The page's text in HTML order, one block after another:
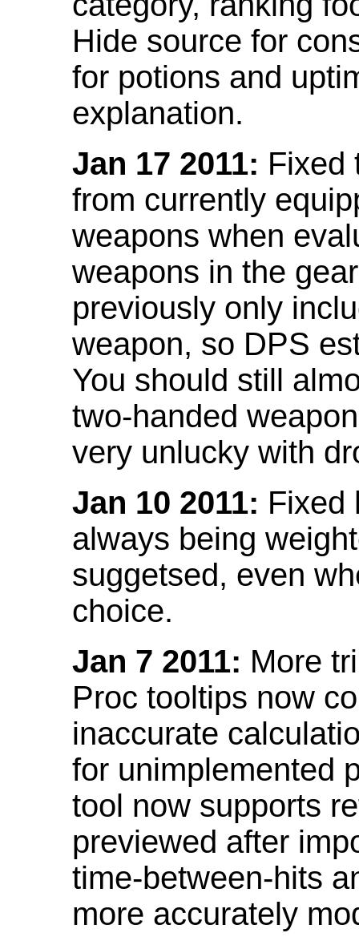
Hide source for
for potions and
explanation.
Jan 17 2011: Fixed
from currently
weapons when
weapons in the
previously only
weapon, so DPS
You should still
two-handed
very unlucky with
Jan 10 2011: Fixed
always being
suggetsed, even
choice.
Jan 7 2011: More
Proc tooltips now
inaccurate
for unimplemented
tool now supports
previewed after
time-between-hits
more accurately